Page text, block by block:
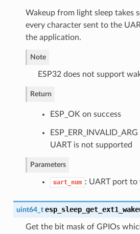
Wakeup from light sleep takes
every character sent to the
the application.
Note
ESP32 does not support
Return
ESP_OK on success
UART is not supported
Parameters
uart_num : UART port
uint64_t
Get the bit mask of GPIOs